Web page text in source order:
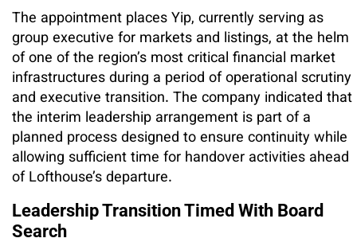
The appointment places Yip, currently serving as
group executive for markets and listings, at the helm
of one of the region’s most critical financial market
infrastructures during a period of operational scrutiny
and executive transition. The company indicated that
the interim leadership arrangement is part of a
planned process designed to ensure continuity while
allowing sufficient time for handover activities ahead
of Lofthouse’s departure.
Leadership Transition Timed With Board
Search